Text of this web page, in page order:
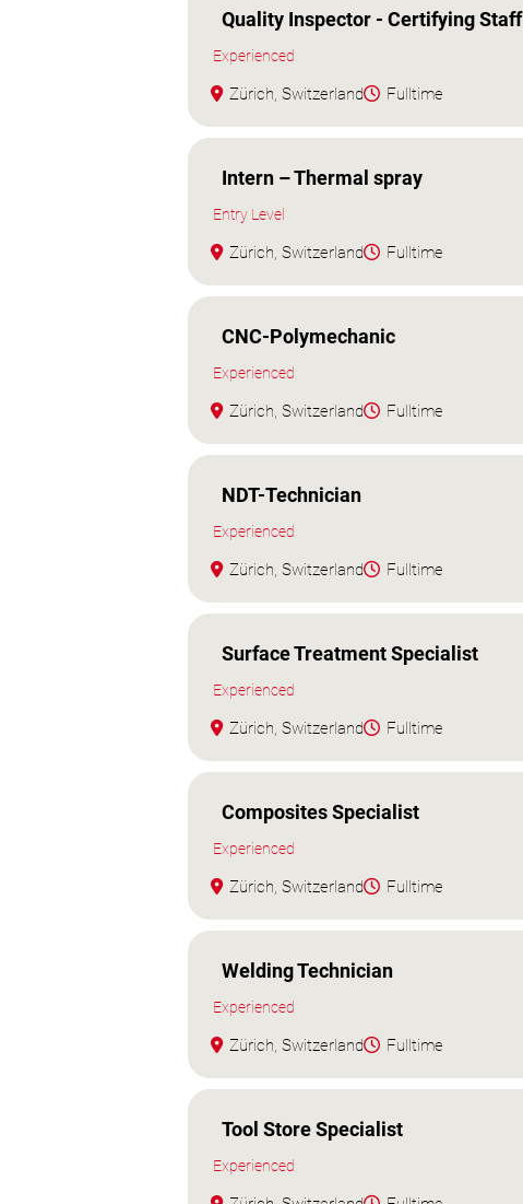
Quality Inspector - Certifying Staff
Experienced
Zürich, Switzerland Fulltime
Intern – Thermal spray
Entry Level
Zürich, Switzerland Fulltime
CNC-Polymechanic
Experienced
Zürich, Switzerland Fulltime
NDT-Technician
Experienced
Zürich, Switzerland Fulltime
Surface Treatment Specialist
Experienced
Zürich, Switzerland Fulltime
Composites Specialist
Experienced
Zürich, Switzerland Fulltime
Welding Technician
Experienced
Zürich, Switzerland Fulltime
Tool Store Specialist
Experienced